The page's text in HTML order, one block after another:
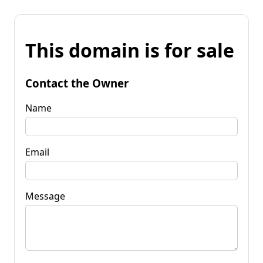
This domain is for sale
Contact the Owner
Name
Email
Message